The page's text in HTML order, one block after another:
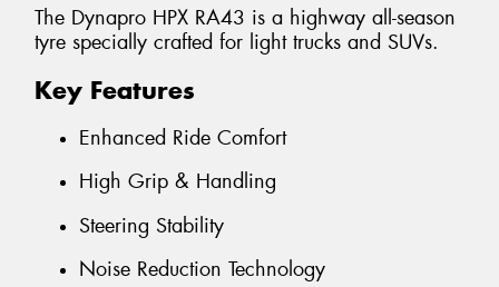
The Dynapro HPX RA43 is a highway all-season
tyre specially crafted for light trucks and SUVs.
Key Features
Enhanced Ride Comfort
High Grip & Handling
Steering Stability
Noise Reduction Technology